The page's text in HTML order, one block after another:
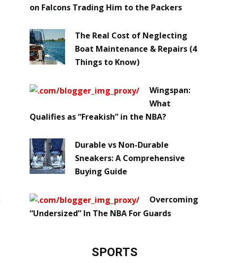
on Falcons Trading Him to the Packers
The Real Cost of Neglecting
Boat Maintenance & Repairs (4
Things to Know)
Wingspan:
What
Qualifies as “Freakish” in the NBA?
Durable vs Non-Durable
Sneakers: A Comprehensive
Buying Guide
Overcoming
“Undersized” In The NBA For Guards
SPORTS